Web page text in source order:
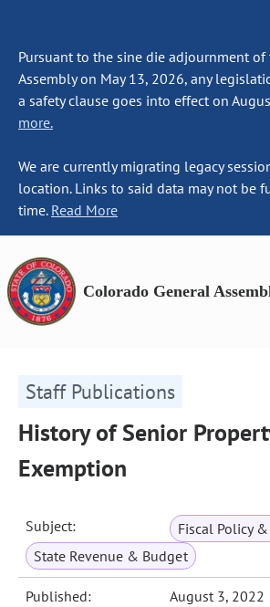
Pursuant to the sine die adjournment of
Assembly on May 13, 2026, any
a safety clause goes into effect on
more.
We are currently migrating legacy
location. Links to said data may not be
time. Read More
Colorado General
Staff Publications
History of Senior
Exemption
Subject:
Fiscal Policy &
State Revenue & Budget
Published: August 3, 2022